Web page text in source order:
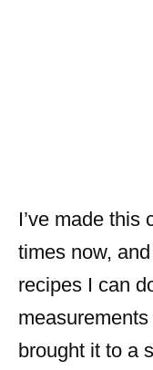
I’ve made this
times now,
recipes I can
brought it to a